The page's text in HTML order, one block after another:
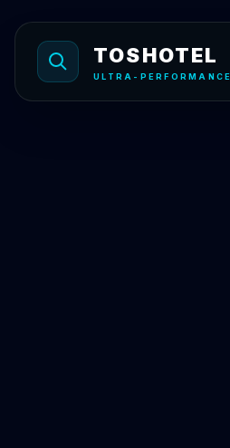
Skip to content
TOSHOTEL
ULTRA-PERFORMANCE